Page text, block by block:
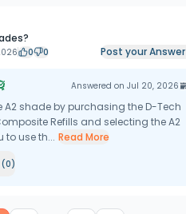
0 0 Post your Answer
Answered onJul 20, 2026
A2 shade by purchasing the D-Tech
Refills and selecting the A2
to use th... Read More
0)